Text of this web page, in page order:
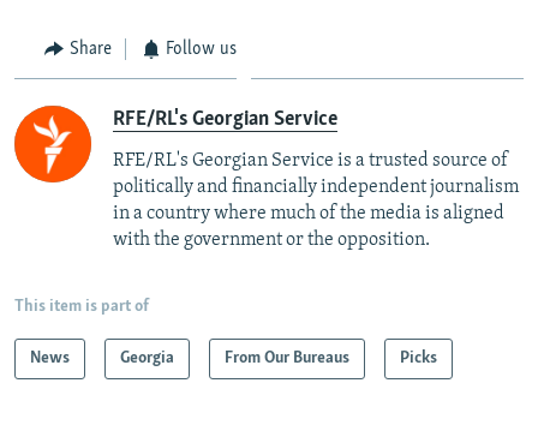
Share Follow us
RFE/RL's Georgian Service
RFE/RL's Georgian Service is a trusted source of
politically and financially independent journalism
in a country where much of the media is aligned
with the government or the opposition.
This item is part of
News Georgia From Our Bureaus Picks